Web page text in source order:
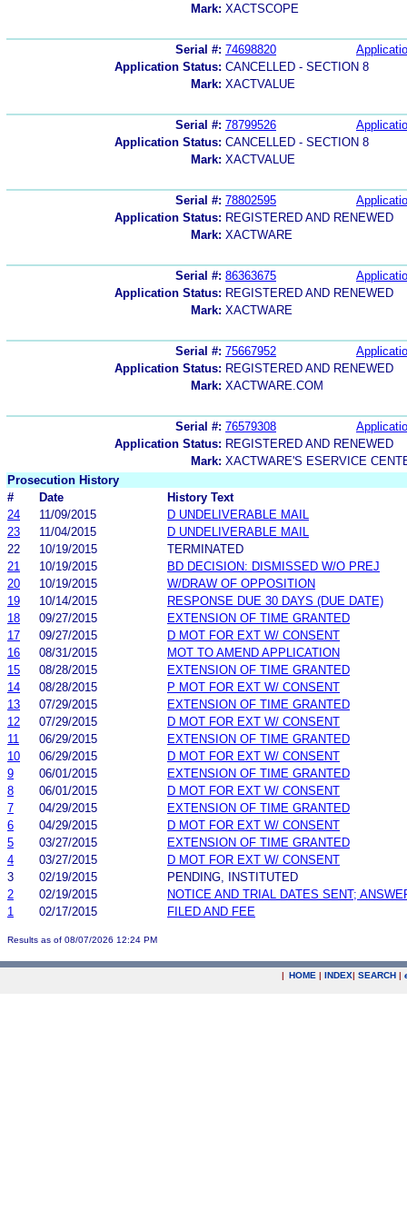
Mark: XACTSCOPE
Serial #: 74698820
Application Status: CANCELLED - SECTION 8
Mark: XACTVALUE
Serial #: 78799526
Application Status: CANCELLED - SECTION 8
Mark: XACTVALUE
Serial #: 78802595
Application Status: REGISTERED AND RENEWED
Mark: XACTWARE
Serial #: 86363675
Application Status: REGISTERED AND RENEWED
Mark: XACTWARE
Serial #: 75667952
Application Status: REGISTERED AND RENEWED
Mark: XACTWARE.COM
Serial #: 76579308
Application Status: REGISTERED AND RENEWED
Mark: XACTWARE'S ESERVICE
Prosecution History
#
Date
History Text
24
11/09/2015
D UNDELIVERABLE MAIL
23
11/04/2015
D UNDELIVERABLE MAIL
22
10/19/2015
TERMINATED
21
10/19/2015
BD DECISION: DISMISSED W/O PREJ
20
10/19/2015
W/DRAW OF OPPOSITION
19
10/14/2015
RESPONSE DUE 30 DAYS (DUE DATE)
18
09/27/2015
EXTENSION OF TIME GRANTED
17
09/27/2015
D MOT FOR EXT W/ CONSENT
16
08/31/2015
MOT TO AMEND APPLICATION
15
08/28/2015
EXTENSION OF TIME GRANTED
14
08/28/2015
P MOT FOR EXT W/ CONSENT
13
07/29/2015
EXTENSION OF TIME GRANTED
12
07/29/2015
D MOT FOR EXT W/ CONSENT
11
06/29/2015
EXTENSION OF TIME GRANTED
10
06/29/2015
D MOT FOR EXT W/ CONSENT
9
06/01/2015
EXTENSION OF TIME GRANTED
8
06/01/2015
D MOT FOR EXT W/ CONSENT
7
04/29/2015
EXTENSION OF TIME GRANTED
6
04/29/2015
D MOT FOR EXT W/ CONSENT
5
03/27/2015
EXTENSION OF TIME GRANTED
4
03/27/2015
D MOT FOR EXT W/ CONSENT
3
02/19/2015
PENDING, INSTITUTED
2
02/19/2015
NOTICE AND TRIAL DATES SENT;
1
02/17/2015 FILED AND FEE
Results as of 08/07/2026 12:24 PM
| HOME | INDEX| SEARCH |